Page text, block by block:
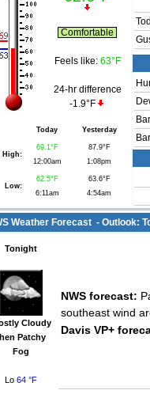
Comfortable
Feels like: 63°F
24-hr difference
-1.9°F
Today Yesterday
High:
69.1°F
12:00am
87.9°F
1:08pm
Low:
62.5°F
6:11am
63.6°F
4:54am
Weather Forecast - Outlook:
Tonight
Cloudy
Patchy
Fog
Lo 64 °F
NWS forecast:
southeast wind
Davis VP+